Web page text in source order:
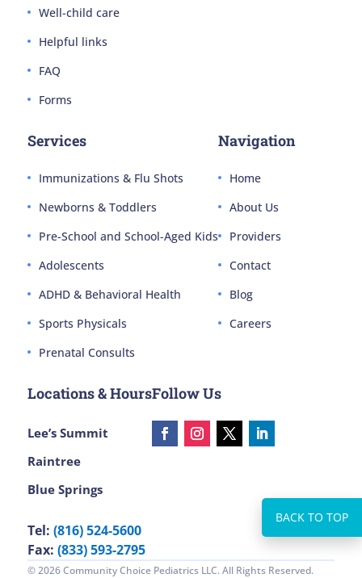
Well-child care
Helpful links
FAQ
Forms
Services
Immunizations & Flu Shots
Newborns & Toddlers
Pre-School and School-Aged Kids
Adolescents
ADHD & Behavioral Health
Sports Physicals
Prenatal Consults
Navigation
Home
About Us
Providers
Contact
Blog
Careers
Locations & Hours
Lee’s Summit
Raintree
Blue Springs
Tel: (816) 524-5600
Fax: (833) 593-2795
Follow Us
© 2026 Community Choice Pediatrics LLC. All Rights Reserved.